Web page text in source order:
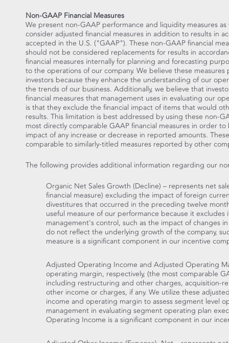
Non-GAAP Financial Measures
We present non-GAAP performance and liquidity measures
consider adjusted financial measures in addition to results in
accepted in the U.S. ("GAAP"). These non-GAAP financial
should not be considered replacements for results in
financial measures internally for planning and forecasting
to the operations of our company. We believe these
investors because they enhance the understanding of our
the trends of our business. Additionally, we believe that
financial measures that management uses in evaluating our
is that they exclude the financial impact of items that would
results. This limitation is best addressed by using these non-
most directly comparable GAAP financial measures in order
impact of any increase or decrease in reported amounts.
comparable to similarly-titled measures reported by other
The following provides additional information regarding our
Organic Net Sales Growth (Decline) – represents net
financial measure) excluding the impact of foreign
divestitures that occurred in the preceding twelve
useful measure of our performance because it
management's control, such as the impact of changes
do not reflect the underlying growth of the company,
measure is a significant component in our incentive
Adjusted Operating Income and Adjusted Operating
operating margin, respectively, (the most comparable
including restructuring and other charges, acquisition-
other income or charges, if any. We utilize these
income and operating margin to assess segment level
management in evaluating segment operating plan
Operating Income is a significant component in our